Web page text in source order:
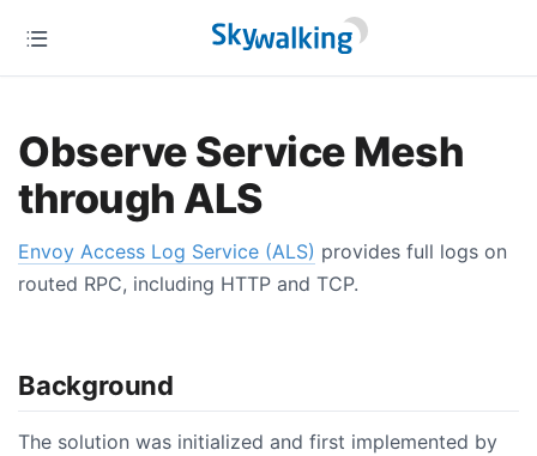
Observe Service Mesh
through ALS
Envoy Access Log Service (ALS) provides full logs on
routed RPC, including HTTP and TCP.
Background
The solution was initialized and first implemented by